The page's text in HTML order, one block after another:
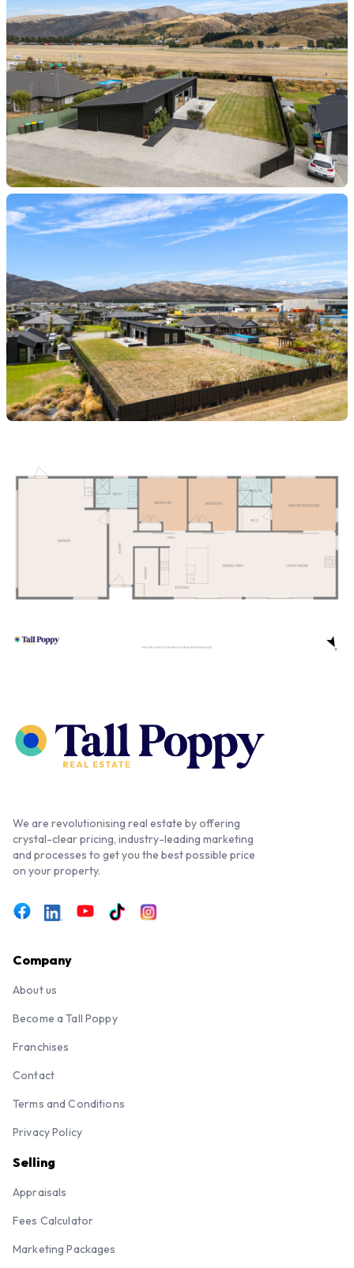
We are revolutionising real estate by offering
crystal-clear pricing, industry-leading marketing
and processes to get you the best possible price
on your property.
Company
About us
Become a Tall Poppy
Franchises
Contact
Terms and Conditions
Privacy Policy
Selling
Appraisals
Fees Calculator
Marketing Packages